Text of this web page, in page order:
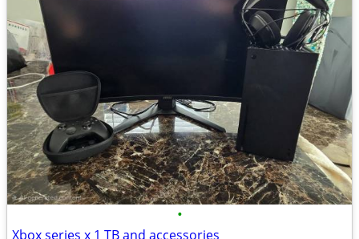
•
Xbox series x 1 TB and accessories